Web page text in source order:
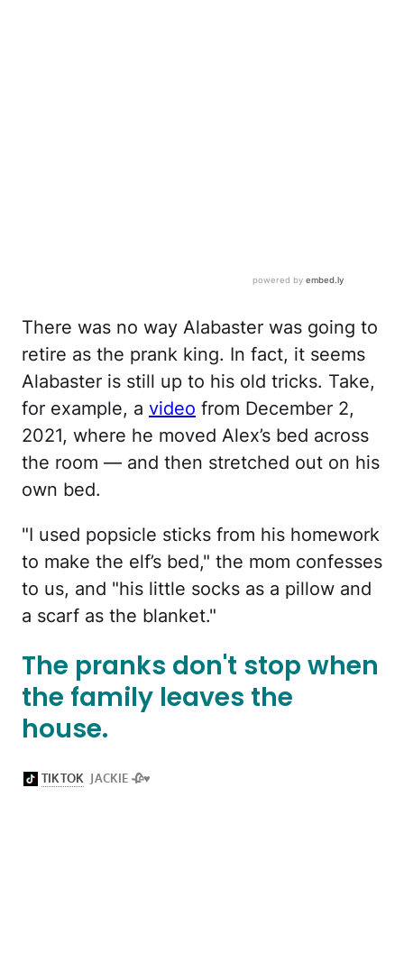
There was no way Alabaster was going to
retire as the prank king. In fact, it seems
Alabaster is still up to his old tricks. Take,
for example, a video from December 2,
2021, where he moved Alex’s bed across
the room — and then stretched out on his
own bed.
"I used popsicle sticks from his homework
to make the elf’s bed," the mom confesses
to us, and "his little socks as a pillow and
a scarf as the blanket."
The pranks don't stop when
the family leaves the
house.